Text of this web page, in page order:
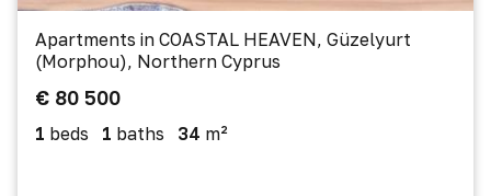
Apartments in COASTAL HEAVEN, Güzelyurt
(Morphou), Northern Cyprus
€ 80 500
1 beds 1 baths 34 m²